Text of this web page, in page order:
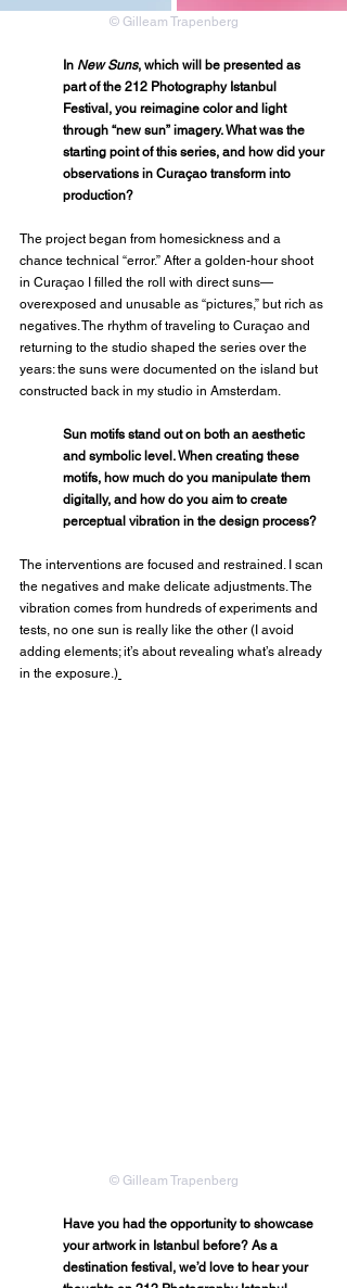
© Gilleam Trapenberg
In New Suns, which will be presented as
part of the 212 Photography Istanbul
Festival, you reimagine color and light
through “new sun” imagery. What was the
starting point of this series, and how did your
observations in Curaçao transform into
production?
The project began from homesickness and a
chance technical “error.” After a golden-hour shoot
in Curaçao I filled the roll with direct suns—
overexposed and unusable as “pictures,” but rich as
negatives. The rhythm of traveling to Curaçao and
returning to the studio shaped the series over the
years: the suns were documented on the island but
constructed back in my studio in Amsterdam.
Sun motifs stand out on both an aesthetic
and symbolic level. When creating these
motifs, how much do you manipulate them
digitally, and how do you aim to create
perceptual vibration in the design process?
The interventions are focused and restrained. I scan
the negatives and make delicate adjustments. The
vibration comes from hundreds of experiments and
tests, no one sun is really like the other (I avoid
adding elements; it’s about revealing what’s already
in the exposure.)
© Gilleam Trapenberg
Have you had the opportunity to showcase
your artwork in Istanbul before? As a
destination festival, we’d love to hear your